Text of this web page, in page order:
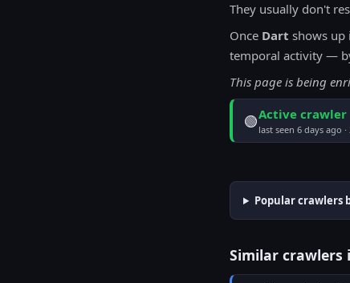
They usually don't
Once Dart shows up
temporal activity —
This page is being
🟢Active crawler
last seen 6 days ago ·
Popular crawlers
Similar crawlers